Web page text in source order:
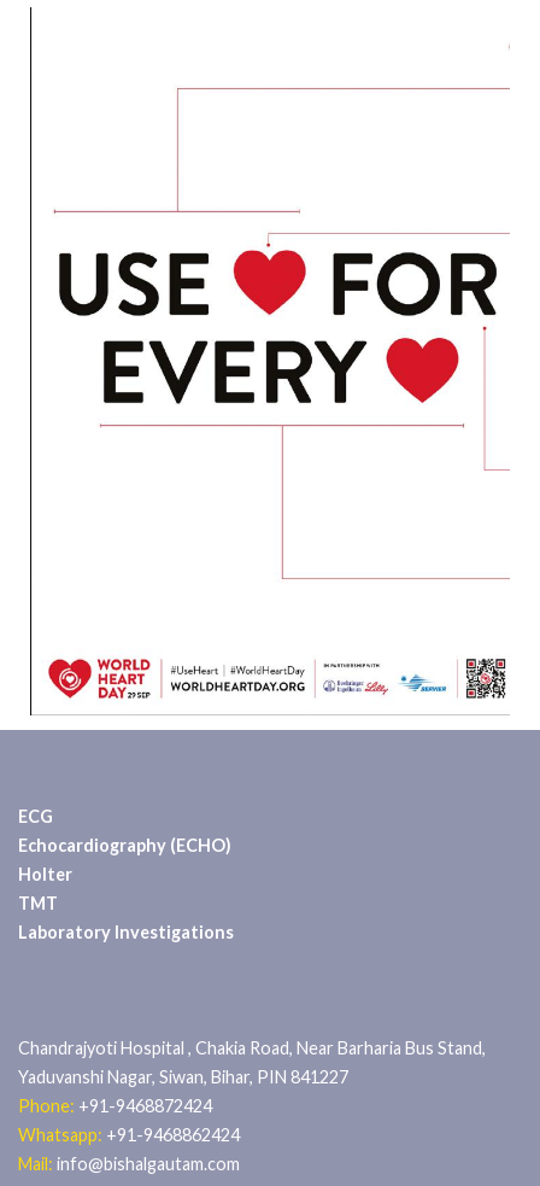
ECG
Echocardiography (ECHO)
Holter
TMT
Laboratory Investigations
Chandrajyoti Hospital , Chakia Road, Near Barharia Bus Stand,
Yaduvanshi Nagar, Siwan, Bihar, PIN 841227
Phone: +91-9468872424
Whatsapp: +91-9468862424
Mail: info@bishalgautam.com